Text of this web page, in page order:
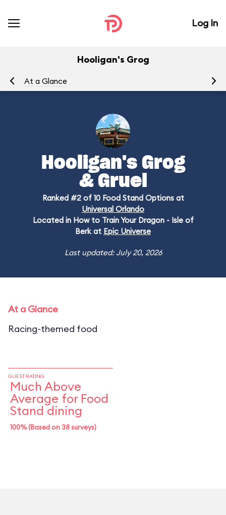
Log In
Hooligan's Grog
At a Glance
Hooligan's Grog
& Gruel
Ranked #2 of 10 Food Stand Options at
Universal Orlando
Located in How to Train Your Dragon - Isle of
Berk at Epic Universe
Last updated: July 20, 2026
At a Glance
Racing-themed food
GUEST RATING
Much Above
Average for Food
Stand dining
100% (Based on 38 surveys)